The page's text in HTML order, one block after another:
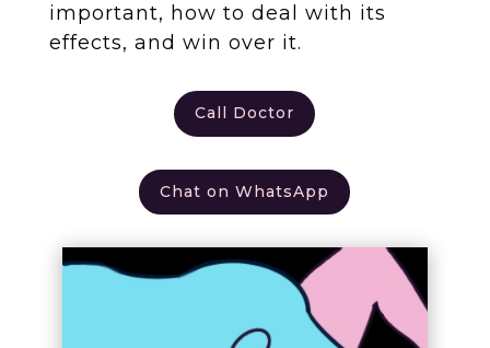
important, how to deal with its
effects, and win over it.
Call Doctor
Chat on WhatsApp